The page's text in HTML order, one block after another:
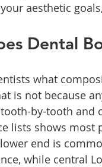
aesthetic
Dental
what
is not because
by-tooth
lists shows
end is
while central